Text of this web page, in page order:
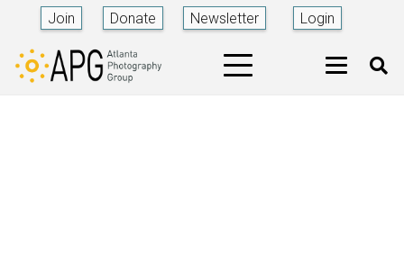
Join Donate Newsletter Login